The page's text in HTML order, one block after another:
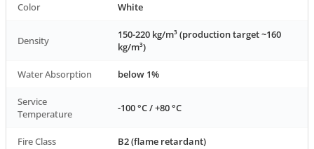
Color White
Density
150-220 kg/m³ (production target ~160
kg/m³)
Water Absorption below 1%
Service
Temperature
-100 °C / +80 °C
Fire Class B2 (flame retardant)